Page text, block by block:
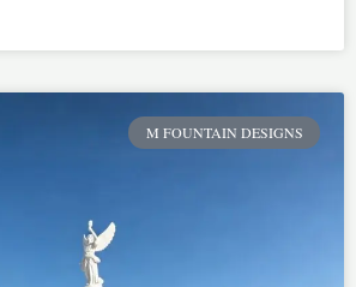
M FOUNTAIN DESIGNS